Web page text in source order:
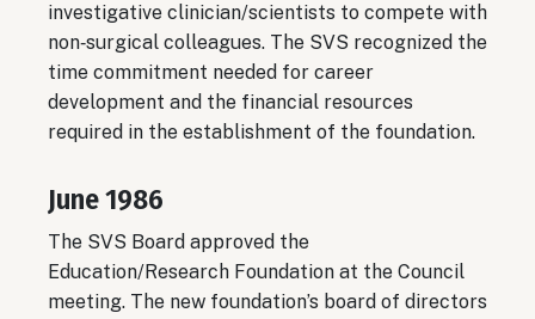
investigative clinician/scientists to compete with
non‐surgical colleagues. The SVS recognized the
time commitment needed for career
development and the financial resources
required in the establishment of the foundation.
June 1986
The SVS Board approved the
Education/Research Foundation at the Council
meeting. The new foundation’s board of directors